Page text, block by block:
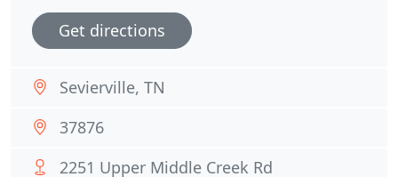
Get directions
Sevierville, TN
37876
2251 Upper Middle Creek Rd